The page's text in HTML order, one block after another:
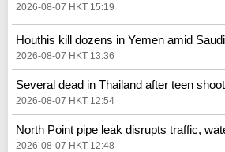
2026-08-07 HKT 15:19
Houthis kill dozens in Yemen amid
2026-08-07 HKT 13:36
Several dead in Thailand after teen
2026-08-07 HKT 12:54
North Point pipe leak disrupts traffic,
2026-08-07 HKT 12:48